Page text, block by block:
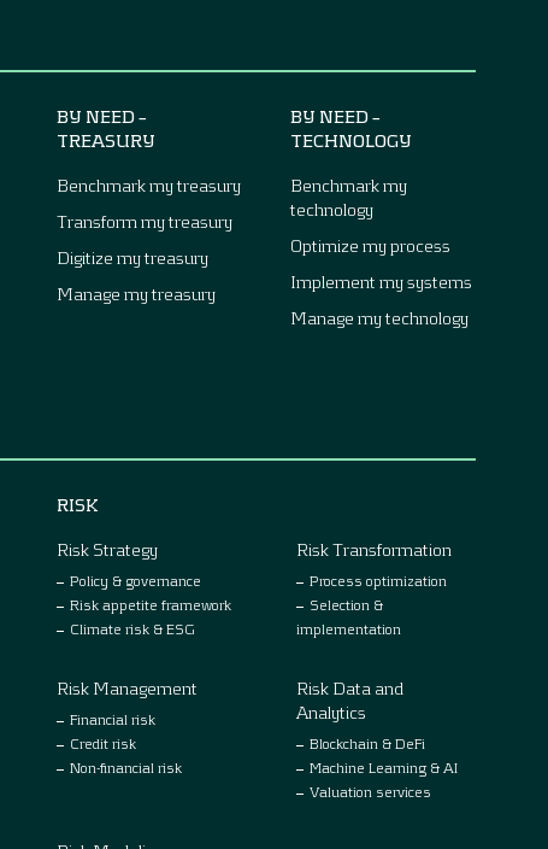
BY NEED –
TREASURY
Benchmark my treasury
Transform my treasury
Digitize my treasury
Manage my treasury
BY NEED –
TECHNOLOGY
Benchmark my
technology
Optimize my process
Implement my systems
Manage my technology
RISK
Risk Strategy
Policy & governance
Risk appetite framework
Climate risk & ESG
Risk Transformation
Process optimization
Selection &
implementation
Risk Management
Financial risk
Credit risk
Non-financial risk
Risk Data and
Analytics
Blockchain & DeFi
Machine Learning & AI
Valuation services